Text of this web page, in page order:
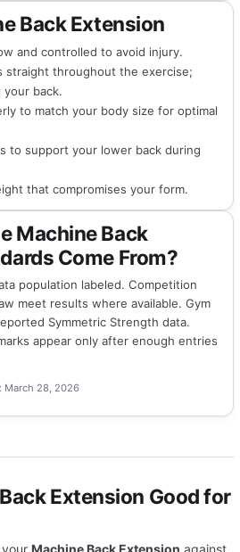
Back Extension
and controlled to avoid injury.
straight throughout the exercise;
your back.
to match your body size for optimal
to support your lower back during
that compromises your form.
Machine Back
Come From?
population labeled. Competition
meet results where available. Gym
Symmetric Strength data.
appear only after enough entries
March 28, 2026
Extension Good for
Machine Back Extension against